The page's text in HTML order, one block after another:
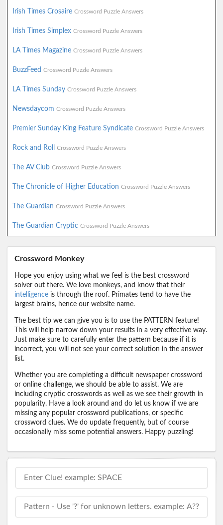
Irish Times Crosaire Crossword Puzzle Answers
Irish Times Simplex Crossword Puzzle Answers
LA Times Magazine Crossword Puzzle Answers
BuzzFeed Crossword Puzzle Answers
LA Times Sunday Crossword Puzzle Answers
Newsdaycom Crossword Puzzle Answers
Premier Sunday King Feature Syndicate Crossword Puzzle Answers
Rock and Roll Crossword Puzzle Answers
The AV Club Crossword Puzzle Answers
The Chronicle of Higher Education Crossword Puzzle Answers
The Guardian Crossword Puzzle Answers
The Guardian Cryptic Crossword Puzzle Answers
Crossword Monkey
Hope you enjoy using what we feel is the best crossword
solver out there. We love monkeys, and know that their
intelligence is through the roof. Primates tend to have the
largest brains, hence our website name.
The best tip we can give you is to use the PATTERN feature!
This will help narrow down your results in a very effective way.
Just make sure to carefully enter the pattern because if it is
incorrect, you will not see your correct solution in the answer
list.
Whether you are completing a difficult newspaper crossword
or online challenge, we should be able to assist. We are
including cryptic crosswords as well as we see their growth in
popularity. Have a look around and do let us know if we are
missing any popular crossword publications, or specific
crossword clues. We do update frequently, but of course
occasionally miss some potential answers. Happy puzzling!